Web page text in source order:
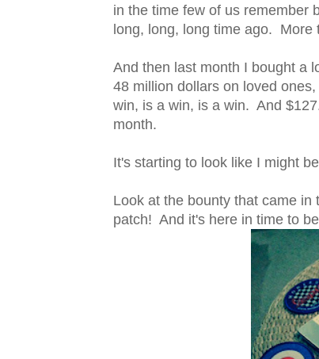
in the time few of us remember
long, long, long time ago.
And then last month I bought a
48 million dollars on loved
win, is a win, is a win. And
month.
It's starting to look like I might
Look at the bounty that came
patch! And it's here in time to